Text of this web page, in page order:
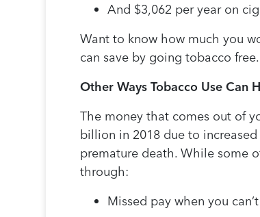
And $3,062 per year on
Want to know how much you
can save by going tobacco free.
Other Ways Tobacco Use Can
The money that comes out of
billion in 2018 due to
premature death. While some
through:
Missed pay when you